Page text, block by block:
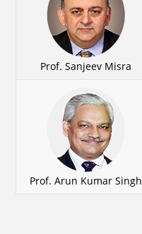
Prof. Sanjeev Misra
Prof. Arun Kumar Singh